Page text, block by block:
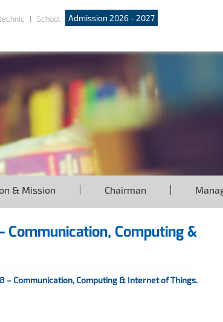
School Admission 2026 - 2027
& Mission Chairman
Communication, Computing &
– Communication, Computing & Internet of Things.